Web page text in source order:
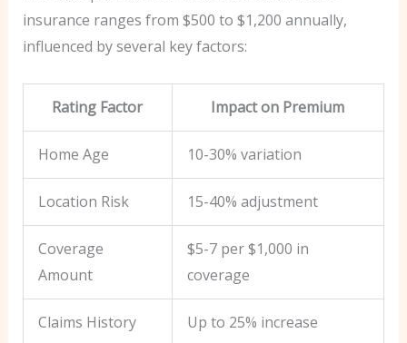
insurance ranges from $500 to $1,200 annually,
influenced by several key factors:
Rating Factor Impact on Premium
Home Age 10-30% variation
Location Risk 15-40% adjustment
Coverage
Amount
$5-7 per $1,000 in
coverage
Claims History Up to 25% increase